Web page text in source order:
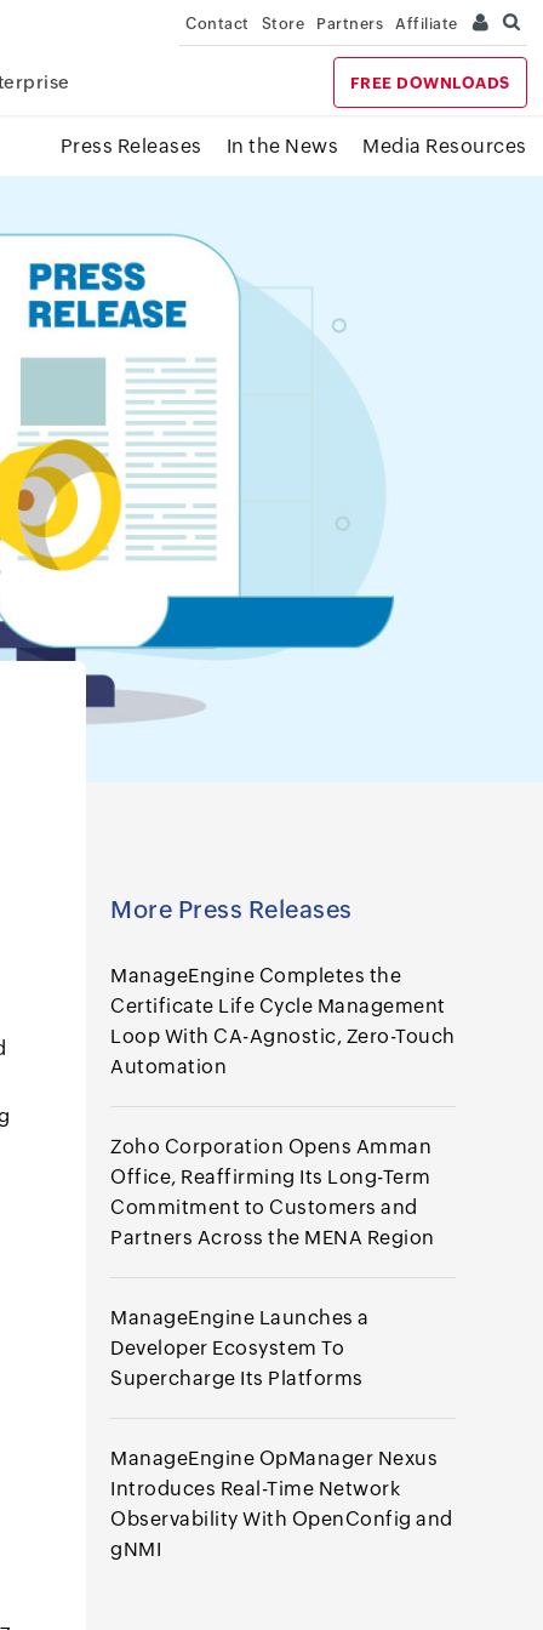
Contact Store Partners Affiliate
FREE DOWNLOADS
Press Releases In the News Media Resources
More Press Releases
ManageEngine Completes the
Certificate Life Cycle Management
Loop With CA-Agnostic, Zero-Touch
Automation
Zoho Corporation Opens Amman
Office, Reaffirming Its Long-Term
Commitment to Customers and
Partners Across the MENA Region
ManageEngine Launches a
Developer Ecosystem To
Supercharge Its Platforms
ManageEngine OpManager Nexus
Introduces Real-Time Network
Observability With OpenConfig and
gNMI